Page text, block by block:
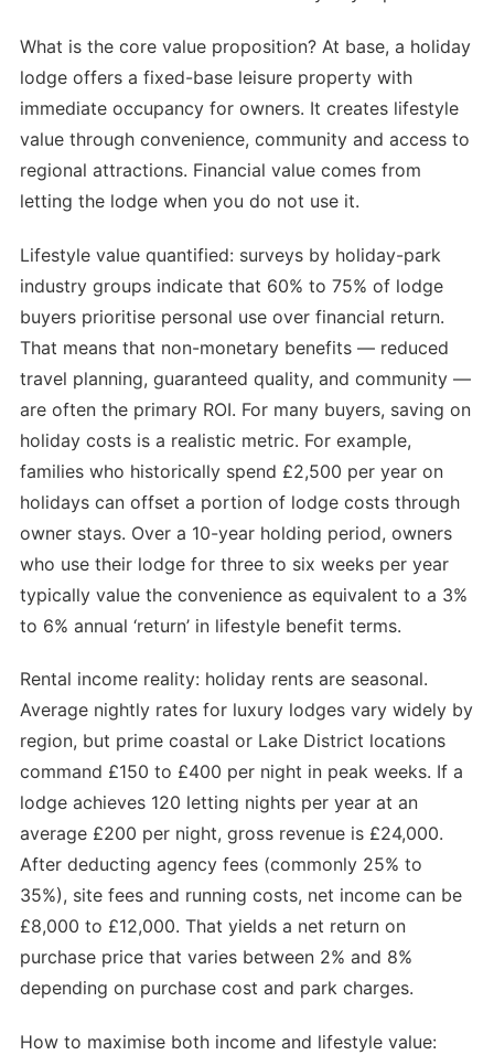
What is the core value proposition? At base, a holiday
lodge offers a fixed-base leisure property with
immediate occupancy for owners. It creates lifestyle
value through convenience, community and access to
regional attractions. Financial value comes from
letting the lodge when you do not use it.
Lifestyle value quantified: surveys by holiday-park
industry groups indicate that 60% to 75% of lodge
buyers prioritise personal use over financial return.
That means that non-monetary benefits — reduced
travel planning, guaranteed quality, and community —
are often the primary ROI. For many buyers, saving on
holiday costs is a realistic metric. For example,
families who historically spend £2,500 per year on
holidays can offset a portion of lodge costs through
owner stays. Over a 10-year holding period, owners
who use their lodge for three to six weeks per year
typically value the convenience as equivalent to a 3%
to 6% annual ‘return’ in lifestyle benefit terms.
Rental income reality: holiday rents are seasonal.
Average nightly rates for luxury lodges vary widely by
region, but prime coastal or Lake District locations
command £150 to £400 per night in peak weeks. If a
lodge achieves 120 letting nights per year at an
average £200 per night, gross revenue is £24,000.
After deducting agency fees (commonly 25% to
35%), site fees and running costs, net income can be
£8,000 to £12,000. That yields a net return on
purchase price that varies between 2% and 8%
depending on purchase cost and park charges.
How to maximise both income and lifestyle value: